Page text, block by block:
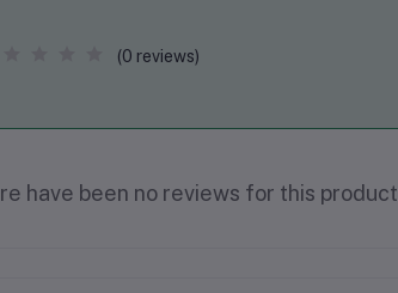
(0 reviews)
have been no reviews for this